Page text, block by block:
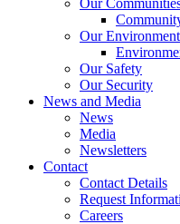
Our
Our Environment
Our Safety
Our Security
News and Media
News
Media
Newsletters
Contact
Contact Details
Request
Careers